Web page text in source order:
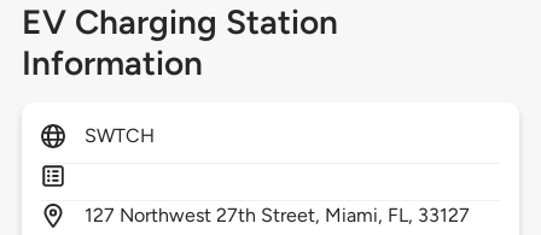
EV Charging Station
Information
SWTCH
127 Northwest 27th Street, Miami, FL, 33127